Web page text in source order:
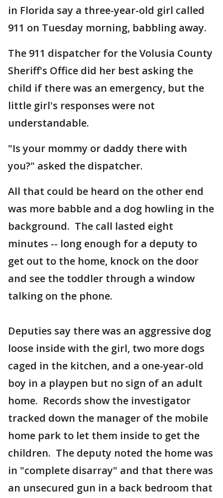
in Florida say a three-year-old girl called
911 on Tuesday morning, babbling away.
The 911 dispatcher for the Volusia County
Sheriff's Office did her best asking the
child if there was an emergency, but the
little girl's responses were not
understandable.
"Is your mommy or daddy there with
you?" asked the dispatcher.
All that could be heard on the other end
was more babble and a dog howling in the
background. The call lasted eight
minutes -- long enough for a deputy to
get out to the home, knock on the door
and see the toddler through a window
talking on the phone.
Deputies say there was an aggressive dog
loose inside with the girl, two more dogs
caged in the kitchen, and a one-year-old
boy in a playpen but no sign of an adult
home. Records show the investigator
tracked down the manager of the mobile
home park to let them inside to get the
children. The deputy noted the home was
in "complete disarray" and that there was
an unsecured gun in a back bedroom that